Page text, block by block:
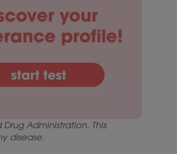
Administration. This
disease.